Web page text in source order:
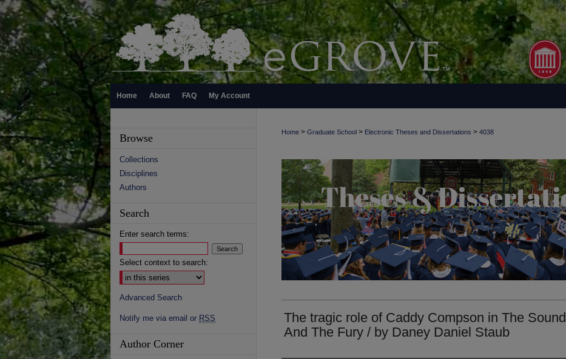
Home About FAQ My Account
Home > Graduate School > Electronic Theses and Dissertations > 4038
The tragic role of Caddy Compson in The Sound
And The Fury / by Daney Daniel Staub
Browse
Collections
Disciplines
Authors
Search
Enter search terms:
Select context to search:
Advanced Search
Notify me via email or RSS
Author Corner